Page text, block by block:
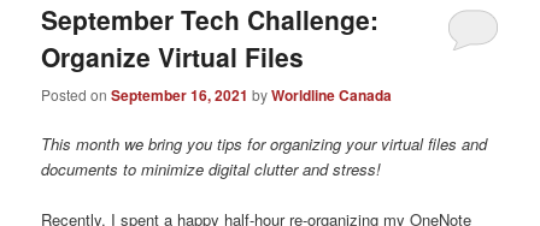
September Tech Challenge:
Organize Virtual Files
Posted onSeptember 16, 2021 byWorldline Canada
This month we bring you tips for organizing your virtual files and
documents to minimize digital clutter and stress!
Recently, I spent a happy half-hour re-organizing my OneNote